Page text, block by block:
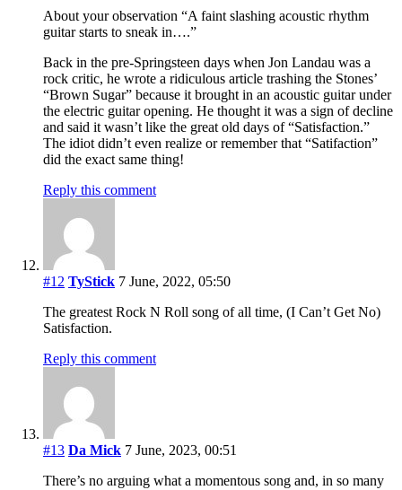
About your observation “A faint slashing acoustic rhythm
guitar starts to sneak in….”
Back in the pre-Springsteen days when Jon Landau was a
rock critic, he wrote a ridiculous article trashing the Stones’
“Brown Sugar” because it brought in an acoustic guitar under
the electric guitar opening. He thought it was a sign of decline
and said it wasn’t like the great old days of “Satisfaction.”
The idiot didn’t even realize or remember that “Satifaction”
did the exact same thing!
Reply this comment
#12 TyStick 7 June, 2022, 05:50
The greatest Rock N Roll song of all time, (I Can’t Get No)
Satisfaction.
Reply this comment
#13 Da Mick 7 June, 2023, 00:51
There’s no arguing what a momentous song and, in so many